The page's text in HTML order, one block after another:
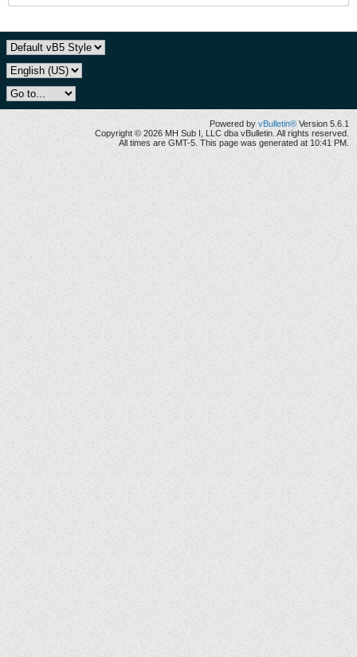
Powered by vBulletin® Version 5.6.1
Copyright © 2026 MH Sub I, LLC dba vBulletin. All rights reserved.
All times are GMT-5. This page was generated at 10:41 PM.